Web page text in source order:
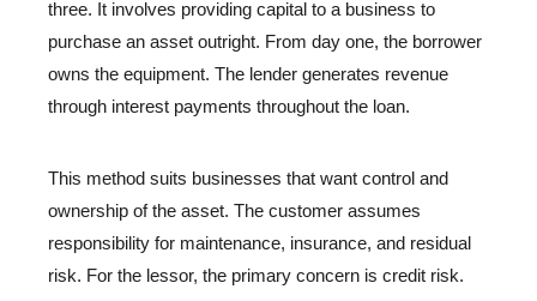
three. It involves providing capital to a business to
purchase an asset outright. From day one, the borrower
owns the equipment. The lender generates revenue
through interest payments throughout the loan.
This method suits businesses that want control and
ownership of the asset. The customer assumes
responsibility for maintenance, insurance, and residual
risk. For the lessor, the primary concern is credit risk.